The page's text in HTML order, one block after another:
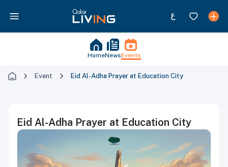
HomeNewsEvents
Event Eid Al-Adha Prayer at Education City
Eid Al-Adha Prayer at Education City